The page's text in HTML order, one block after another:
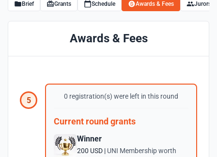
Brief Grants Schedule Awards & Fees Jurors
Awards & Fees
5 0 registration(s) were left in this round
Current round grants
Winner
200 USD | UNI Membership worth